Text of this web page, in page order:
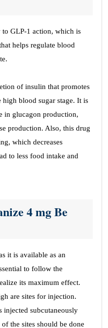
GLP-1 action, which is
helps regulate blood
of insulin that promotes
high blood sugar stage. It is
in glucagon production,
production. Also, this drug
which decreases
to less food intake and
4 mg Be
it is available as an
to follow the
its maximum effect.
are sites for injection.
injected subcutaneously
the sites should be done